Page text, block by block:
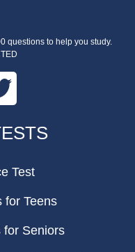
questions to help you study.
Twitter
Test
for Teens
for Seniors